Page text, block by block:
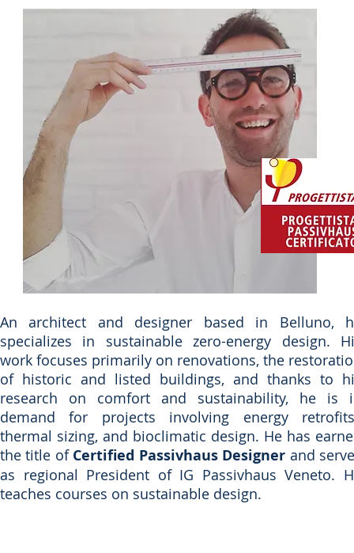
An architect and designer based in Belluno,
specializes in sustainable zero-energy design.
work focuses primarily on renovations, the
of historic and listed buildings, and thanks to
research on comfort and sustainability, he is
demand for projects involving energy
thermal sizing, and bioclimatic design. He has
the title of Certified Passivhaus Designer and
as regional President of IG Passivhaus Veneto.
teaches courses on sustainable design.